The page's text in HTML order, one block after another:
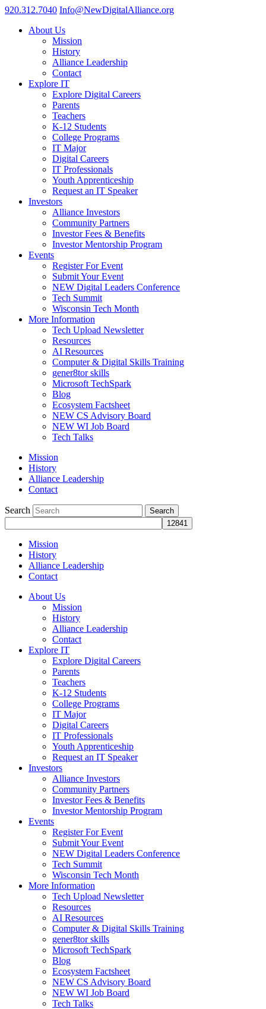
920.312.7040 Info@NewDigitalAlliance.org
About Us
Mission
History
Alliance Leadership
Contact
Explore IT
Explore Digital Careers
Parents
Teachers
K-12 Students
College Programs
IT Major
Digital Careers
IT Professionals
Youth Apprenticeship
Request an IT Speaker
Investors
Alliance Investors
Community Partners
Investor Fees & Benefits
Investor Mentorship Program
Events
Register For Event
Submit Your Event
NEW Digital Leaders Conference
Tech Summit
Wisconsin Tech Month
More Information
Tech Upload Newsletter
Resources
AI Resources
Computer & Digital Skills Training
gener8tor skills
Microsoft TechSpark
Blog
Ecosystem Factsheet
NEW CS Advisory Board
NEW WI Job Board
Tech Talks
Mission
History
Alliance Leadership
Contact
Search
Mission
History
Alliance Leadership
Contact
About Us
Mission
History
Alliance Leadership
Contact
Explore IT
Explore Digital Careers
Parents
Teachers
K-12 Students
College Programs
IT Major
Digital Careers
IT Professionals
Youth Apprenticeship
Request an IT Speaker
Investors
Alliance Investors
Community Partners
Investor Fees & Benefits
Investor Mentorship Program
Events
Register For Event
Submit Your Event
NEW Digital Leaders Conference
Tech Summit
Wisconsin Tech Month
More Information
Tech Upload Newsletter
Resources
AI Resources
Computer & Digital Skills Training
gener8tor skills
Microsoft TechSpark
Blog
Ecosystem Factsheet
NEW CS Advisory Board
NEW WI Job Board
Tech Talks